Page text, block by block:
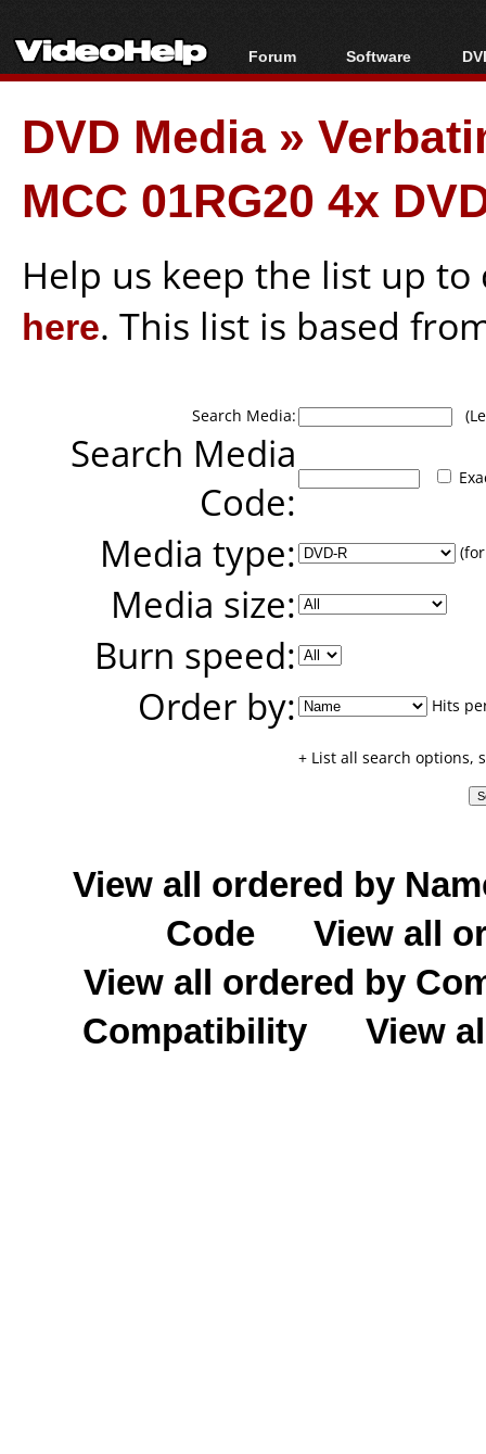
Forum
Forum Index
Today's Posts
New Posts
File Uploader
Software
All software
Popular tools
Portable tools
DVD Media»
MCC 01RG20 4x
Help us keep the list up
here. This list is based
Search Media:
Search Media
Code:
Media type:
Media size:
Burn speed:
Order by:
Hits
+ List all search options,
View all ordered by
Code
View all
View all ordered by
Compatibility
View